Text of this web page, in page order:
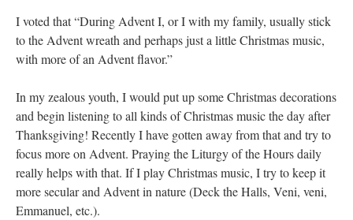
I voted that “During Advent I, or I with my family, usually stick
to the Advent wreath and perhaps just a little Christmas music,
with more of an Advent flavor.”
In my zealous youth, I would put up some Christmas decorations
and begin listening to all kinds of Christmas music the day after
Thanksgiving! Recently I have gotten away from that and try to
focus more on Advent. Praying the Liturgy of the Hours daily
really helps with that. If I play Christmas music, I try to keep it
more secular and Advent in nature (Deck the Halls, Veni, veni,
Emmanuel, etc.).